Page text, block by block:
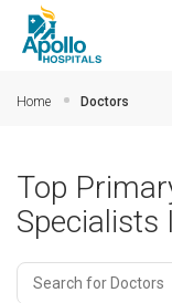
Home Doctors
Top
Specialists